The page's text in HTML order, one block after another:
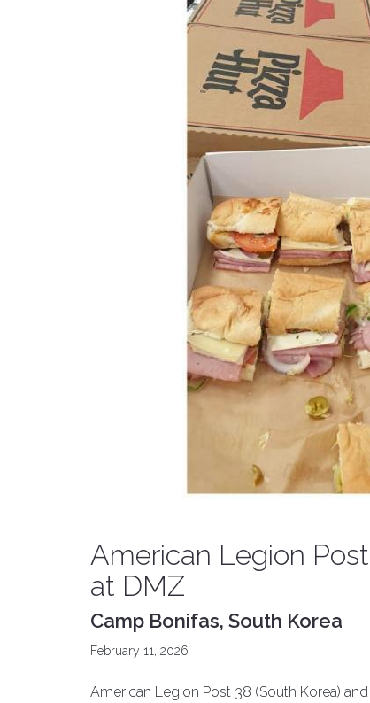
American Legion
at DMZ
Camp Bonifas, South Korea
February 11, 2026
American Legion Post 38 (South Korea)